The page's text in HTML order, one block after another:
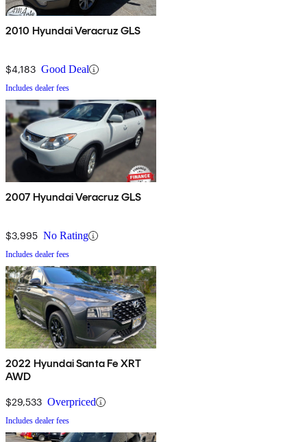
2010 Hyundai Veracruz GLS
$4,183 Good Deal
Includes dealer fees
2007 Hyundai Veracruz GLS
$3,995 No Rating
Includes dealer fees
2022 Hyundai Santa Fe XRT
AWD
$29,533 Overpriced
Includes dealer fees